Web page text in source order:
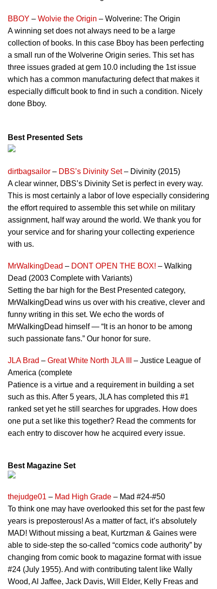
BBOY – Wolvie the Origin – Wolverine: The Origin
A winning set does not always need to be a large
collection of books. In this case Bboy has been perfecting
a small run of the Wolverine Origin series. This set has
three issues graded at gem 10.0 including the 1st issue
which has a common manufacturing defect that makes it
especially difficult book to find in such a condition. Nicely
done Bboy.
Best Presented Sets
dirtbagsailor – DBS’s Divinity Set– Divinity (2015)
A clear winner, DBS’s Divinity Set is perfect in every way.
This is most certainly a labor of love especially considering
the effort required to assemble this set while on military
assignment, half way around the world. We thank you for
your service and for sharing your collecting experience
with us.
MrWalkingDead – DONT OPEN THE BOX! – Walking
Dead (2003 Complete with Variants)
Setting the bar high for the Best Presented category,
MrWalkingDead wins us over with his creative, clever and
funny writing in this set. We echo the words of
MrWalkingDead himself — “It is an honor to be among
such passionate fans.” Our honor for sure.
JLA Brad – Great White North JLA III
– Justice League of
America (complete
Patience is a virtue and a requirement in building a set
such as this. After 5 years, JLA has completed this #1
ranked set yet he still searches for upgrades. How does
one put a set like this together? Read the comments for
each entry to discover how he acquired every issue.
Best Magazine Set
thejudge01 – Mad High Grade – Mad #24-#50
To think one may have overlooked this set for the past few
years is preposterous! As a matter of fact, it’s absolutely
MAD! Without missing a beat, Kurtzman & Gaines were
able to side-step the so-called “comics code authority” by
changing from comic book to magazine format with issue
#24 (July 1955). And with contributing talent like Wally
Wood, Al Jaffee, Jack Davis, Will Elder, Kelly Freas and